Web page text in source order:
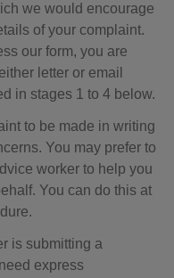
we would encourage
of your complaint.
our form, you are
letter or email
in stages 1 to 4 below.
to be made in writing
You may prefer to
worker to help you
You can do this at
is submitting a
express